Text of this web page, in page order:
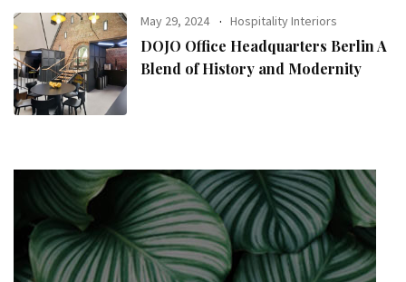
May 29, 2024 Hospitality Interiors
DOJO Office Headquarters Berlin A
Blend of History and Modernity